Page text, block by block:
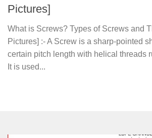
Pictures]
What is Screws? Types of Screws and
Pictures] :- A Screw is a sharp-pointed
certain pitch length with helical threads
It is used...